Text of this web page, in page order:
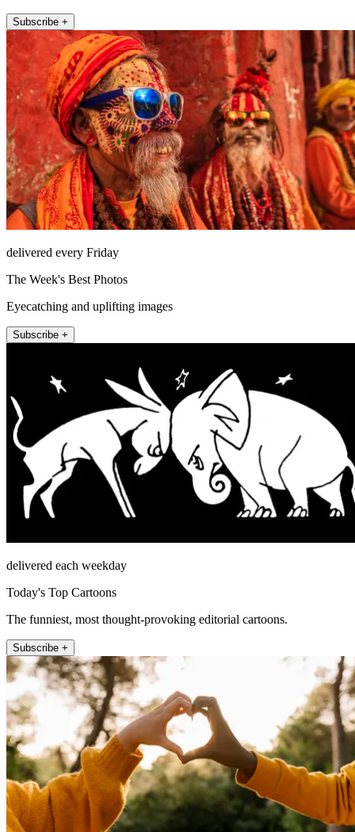
Subscribe +
delivered every Friday
The Week's Best Photos
Eyecatching and uplifting images
Subscribe +
delivered each weekday
Today's Top Cartoons
The funniest, most thought-provoking editorial cartoons.
Subscribe +